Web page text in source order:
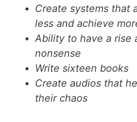
Create systems that
less and achieve
Ability to have a rise
nonsense
Write sixteen books
Create audios that
their chaos